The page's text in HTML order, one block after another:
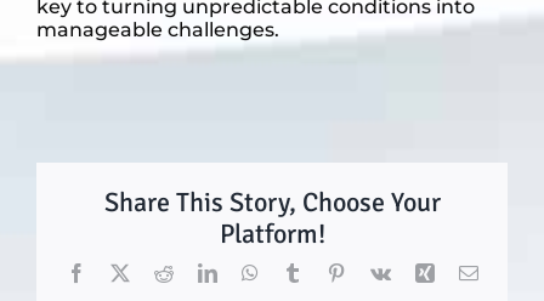
key to turning unpredictable conditions into
manageable challenges.
Share This Story, Choose Your
Platform!
Facebook
X RedditLinkedInWhatsApp
TumblrPinterest
Vk Xing Email